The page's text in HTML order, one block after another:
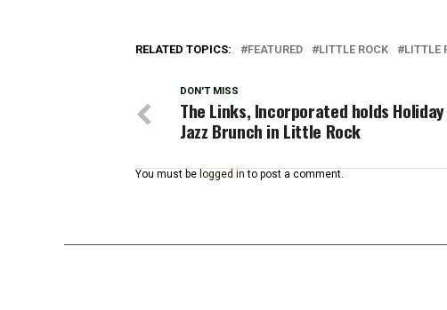
RELATED TOPICS: FEATURED LITTLE ROCK LITTLE
DON'T MISS
The Links, Incorporated holds Holiday
Jazz Brunch in Little Rock
You must be logged in to post a comment.